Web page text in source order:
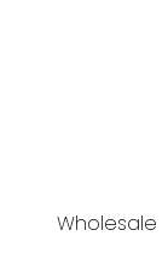
Wholesale